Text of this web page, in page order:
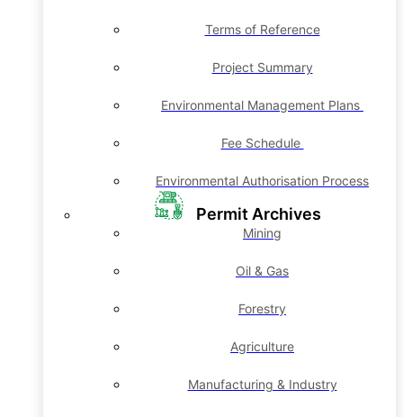
Terms of Reference
Project Summary
Environmental Management Plans
Fee Schedule
Environmental Authorisation Process
Permit Archives
Mining
Oil & Gas
Forestry
Agriculture
Manufacturing & Industry